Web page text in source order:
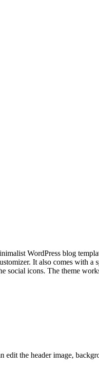
WordPress blog
It also comes with
social icons. The theme
edit the header image,